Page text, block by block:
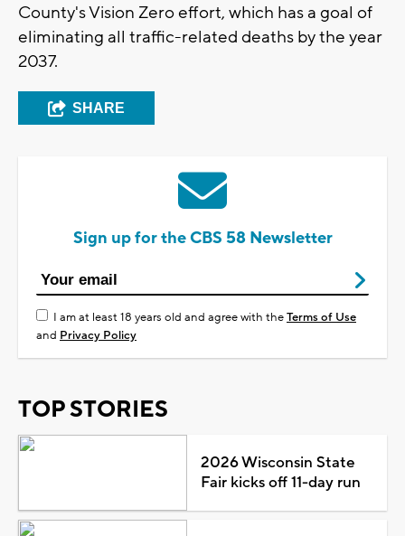
County's Vision Zero effort, which has a goal of
eliminating all traffic-related deaths by the year
2037.
SHARE
Sign up for the CBS 58 Newsletter
I am at least 18 years old and agree with theTerms of Use
and Privacy Policy
TOP STORIES
2026 Wisconsin State
Fair kicks off 11-day run